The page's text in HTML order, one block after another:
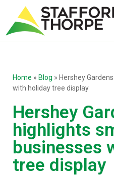
Home » Blog » Hershey
with holiday tree display
Hershey
highlights
businesses
tree display